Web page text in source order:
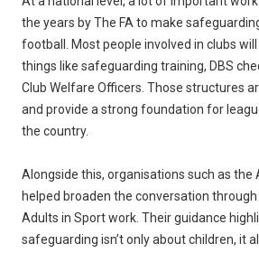
the years by The FA to make
football. Most people involved in clubs
things like safeguarding training, DBS
Club Welfare Officers. Those structures
and provide a strong foundation for
the country.
Alongside this, organisations such as the
helped broaden the conversation
Adults in Sport work. Their guidance
safeguarding isn’t only about children, it